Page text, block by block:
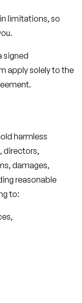
limitations, so
signed
apply solely to the
harmless
directors,
damages,
reasonable
to: